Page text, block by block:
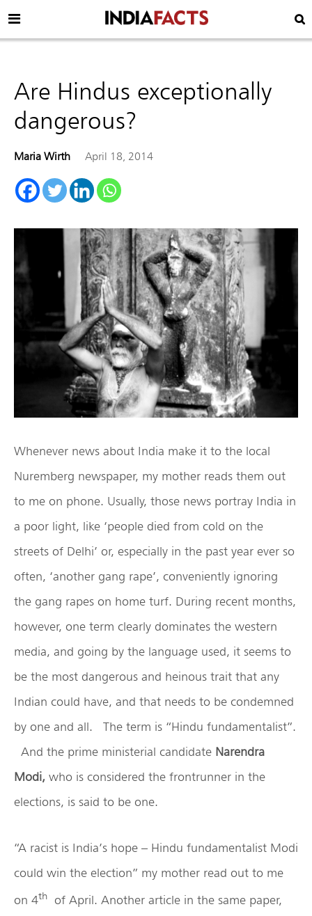
Are Hindus exceptionally
dangerous?
Maria Wirth April 18, 2014
Whenever news about India make it to the local
Nuremberg newspaper, my mother reads them out
to me on phone. Usually, those news portray India in
a poor light, like ‘people died from cold on the
streets of Delhi’ or, especially in the past year ever so
often, ‘another gang rape’, conveniently ignoring
the gang rapes on home turf. During recent months,
however, one term clearly dominates the western
media, and going by the language used, it seems to
be the most dangerous and heinous trait that any
Indian could have, and that needs to be condemned
by one and all. The term is “Hindu fundamentalist”.
And the prime ministerial candidate Narendra
Modi, who is considered the frontrunner in the
elections, is said to be one.
“A racist is India’s hope – Hindu fundamentalist Modi
could win the election” my mother read out to me
on 4th of April. Another article in the same paper,